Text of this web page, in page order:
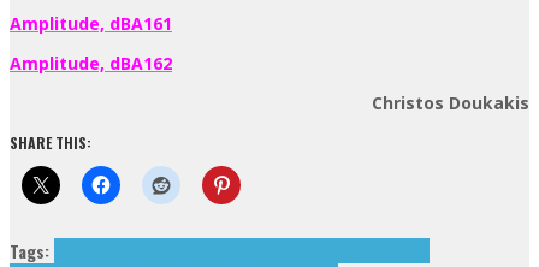
Amplitude, dBA161
Amplitude, dBA162
Christos Doukakis
SHARE THIS:
Tags: